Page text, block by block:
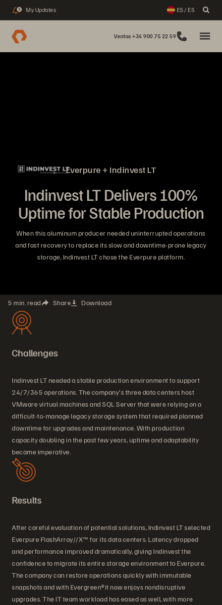
2 My Updates ES / ES
Ventas +34 900 75 22 59
Everpure + Indinvest LT
Indinvest LT Delivers 100%
Uptime for Stable Production
When this aluminum producer needed uninterrupted operations
and fast recovery to replace its slow and downtime-prone legacy
storage, Indinvest LT chose the Everpure platform.
5 min. read Share Download
Challenges
Indinvest LT needed a stable production environment to support
24/7/365 operations. The company's three data centers host
VMware virtual machines and SQL Server that were relying on a
difficult-to-manage legacy storage system that required planned
downtime for upgrades and maintenance. With production
capacity doubling in the past few years, uptime and adaptability
became imperative.
Results
After careful evaluation of potential solutions, Indinvest LT selected
Everpure FlashArray//X™ for its data centers. Latency dropped
and performance improved dramatically, giving Indinvest the
confidence to migrate its entire storage environment to Everpure.
The company can restore operations quickly with immutable
snapshots and with Evergreen®it now enjoys nondisruptive
upgrades. The IT team workload has eased as well, with more